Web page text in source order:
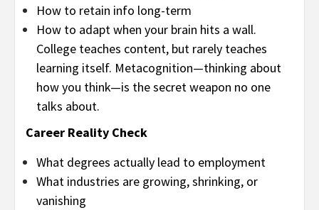
How to retain info long-term
How to adapt when your brain hits a wall.
College teaches content, but rarely teaches
learning itself. Metacognition—thinking about
how you think—is the secret weapon no one
talks about.
Career Reality Check
What degrees actually lead to employment
What industries are growing, shrinking, or
vanishing